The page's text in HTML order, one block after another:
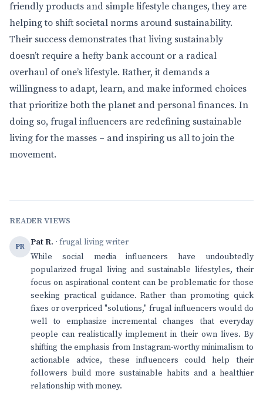
friendly products and simple lifestyle changes, they are
helping to shift societal norms around sustainability.
Their success demonstrates that living sustainably
doesn’t require a hefty bank account or a radical
overhaul of one’s lifestyle. Rather, it demands a
willingness to adapt, learn, and make informed choices
that prioritize both the planet and personal finances. In
doing so, frugal influencers are redefining sustainable
living for the masses – and inspiring us all to join the
movement.
READER VIEWS
PR Pat R. · frugal living writer
While social media influencers have undoubtedly
popularized frugal living and sustainable lifestyles, their
focus on aspirational content can be problematic for those
seeking practical guidance. Rather than promoting quick
fixes or overpriced "solutions," frugal influencers would do
well to emphasize incremental changes that everyday
people can realistically implement in their own lives. By
shifting the emphasis from Instagram-worthy minimalism to
actionable advice, these influencers could help their
followers build more sustainable habits and a healthier
relationship with money.